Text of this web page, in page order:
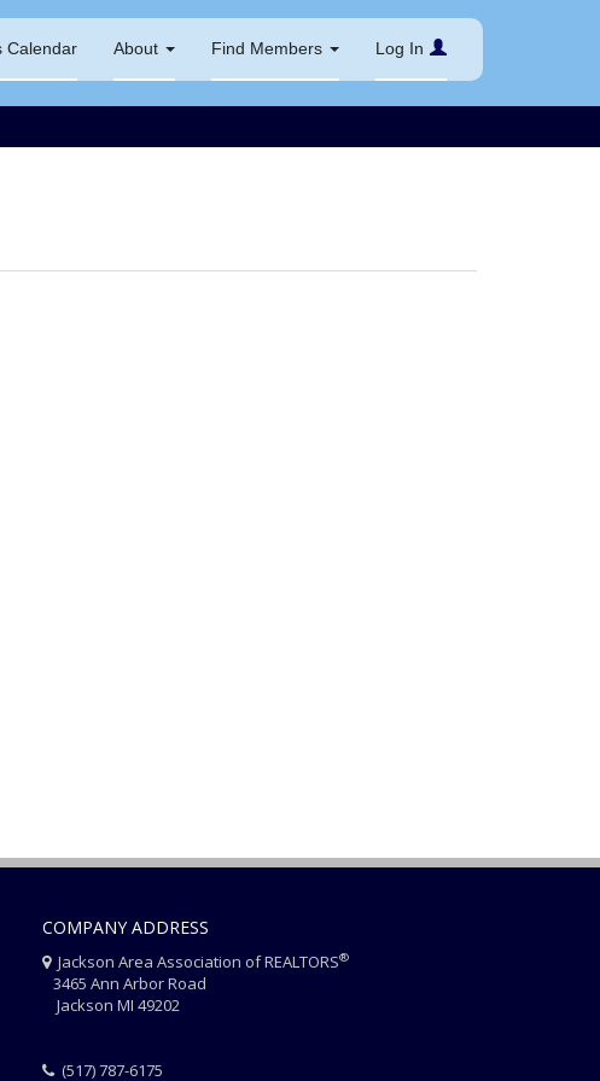
Calendar About Find Members Log In
COMPANY ADDRESS
Jackson Area Association of REALTORS®
3465 Ann Arbor Road
Jackson MI 49202
(517) 787-6175